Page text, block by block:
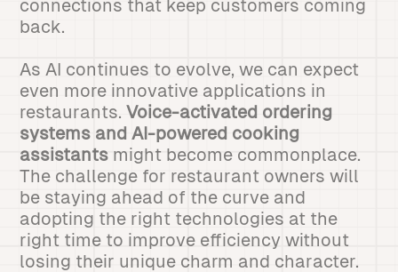
connections that keep customers coming
back.
As AI continues to evolve, we can expect
even more innovative applications in
restaurants.Voice-activated ordering
systems and AI-powered cooking
assistants might become commonplace.
The challenge for restaurant owners will
be staying ahead of the curve and
adopting the right technologies at the
right time to improve efficiency without
losing their unique charm and character.